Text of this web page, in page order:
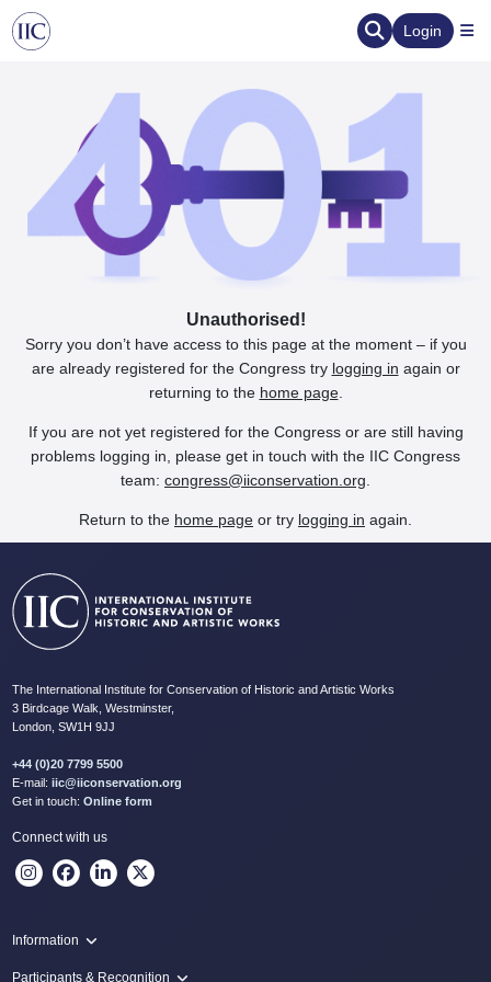
Login
Unauthorised!
Sorry you don’t have access to this page at the moment – if you
are already registered for the Congress try logging in again or
returning to the home page.
If you are not yet registered for the Congress or are still having
problems logging in, please get in touch with the IIC Congress
team: congress@iiconservation.org
Return to the home page or try logging in again.
The International Institute for Conservation of Historic and Artistic Works
3 Birdcage Walk, Westminster,
London, SW1H 9JJ
+44 (0)20 7799 5500
E-mail: iic@iiconservation.org
Get in touch: Online form
Connect with us
Information
Programme
Participants & Recognition